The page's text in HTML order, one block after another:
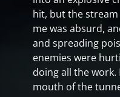
hit, but the
me was absurd,
and spreading
enemies were
doing all the
mouth of the